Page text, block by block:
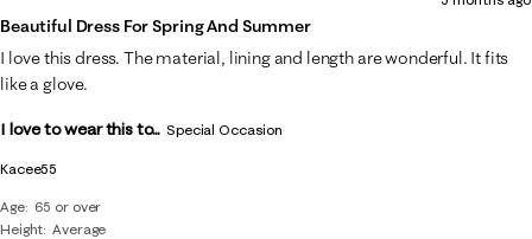
Kacee55
Age
65 or over
Height Average
Beautiful Dress For Spring And Summer
I love this dress. The material, lining and length are wonderful. It fits
like a glove.
I love to wear this to... Special Occasion